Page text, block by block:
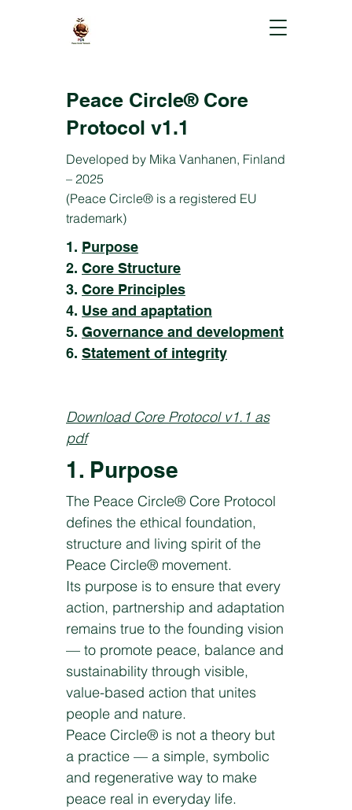
Peace Circle® Core
Protocol v1.1
Developed by Mika Vanhanen, Finland
– 2025
(Peace Circle® is a registered EU
trademark)
1. Purpose
2. Core Structure
3. Core Principles
4. Use and apaptation
5. Governance and development
6. Statement of integrity
Download Core Protocol v1.1 as
pdf
1. Purpose
The Peace Circle® Core Protocol
defines the ethical foundation,
structure and living spirit of the
Peace Circle® movement.
Its purpose is to ensure that every
action, partnership and adaptation
remains true to the founding vision
— to promote peace, balance and
sustainability through visible,
value-based action that unites
people and nature.
Peace Circle® is not a theory but
a practice — a simple, symbolic
and regenerative way to make
peace real in everyday life.